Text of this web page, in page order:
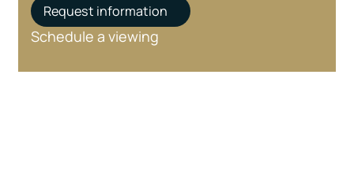
Request information
Schedule a viewing